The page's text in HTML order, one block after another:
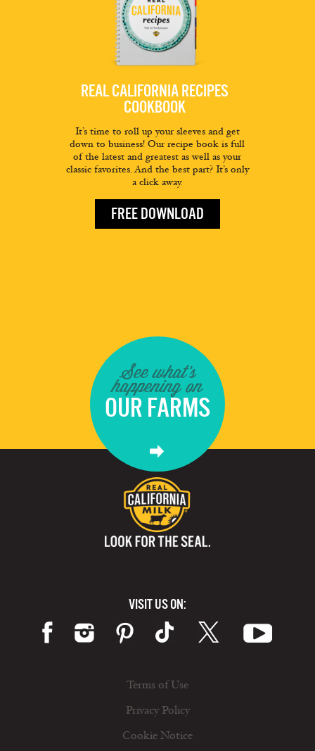
REAL CALIFORNIA RECIPES
COOKBOOK
It’s time to roll up your sleeves and get
down to business! Our recipe book is full
of the latest and greatest as well as your
classic favorites. And the best part? It’s only
a click away.
FREE DOWNLOAD
See what's
happening on
OUR FARMS
VISIT US ON:
Terms of Use
Privacy Policy
Cookie Notice